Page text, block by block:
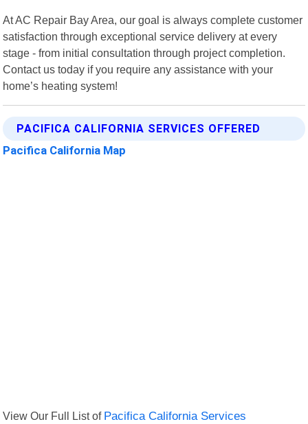
At AC Repair Bay Area, our goal is always complete customer
satisfaction through exceptional service delivery at every
stage - from initial consultation through project completion.
Contact us today if you require any assistance with your
home’s heating system!
PACIFICA CALIFORNIA SERVICES OFFERED
Pacifica California Map
View Our Full List of Pacifica California Services